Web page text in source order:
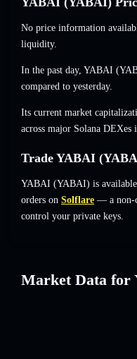
No price information
liquidity.
In the past day, YABAI
compared to yesterday.
Its current market
across major Solana DEXes
Trade YABAI
YABAI (YABAI) is
orders on Solflare — a non-
control your private keys.
Market Data for